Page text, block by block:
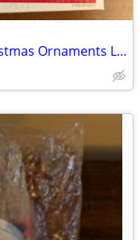
New NASCAR Jeff Gordon #24 Christmas Ornaments Lot of 4